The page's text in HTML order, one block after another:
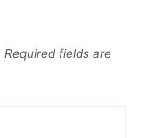
Required fields are